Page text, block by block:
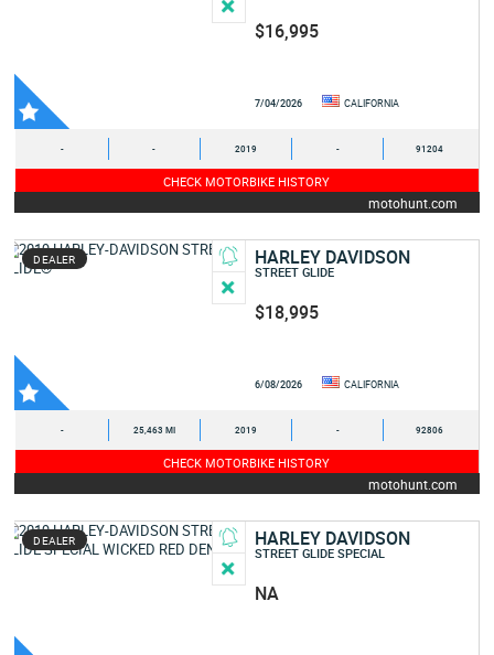
$16,995
7/04/2026 CALIFORNIA
- - 2019 - 91204
CHECK MOTORBIKE HISTORY
motohunt.com
DEALER HARLEY DAVIDSON
STREET GLIDE
$18,995
6/08/2026 CALIFORNIA
- 25,463 MI 2019 - 92806
CHECK MOTORBIKE HISTORY
motohunt.com
DEALER HARLEY DAVIDSON
STREET GLIDE SPECIAL
NA